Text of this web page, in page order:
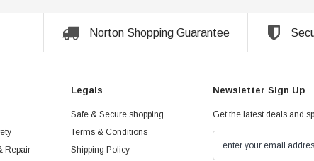
Norton Shopping Guarantee
Repair
Legals
Safe & Secure shopping
Terms & Conditions
Shipping Policy
Newsletter Sign Up
Get the latest deals and